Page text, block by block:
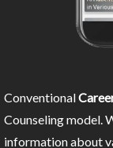
Conventional
Counseling model.
information about